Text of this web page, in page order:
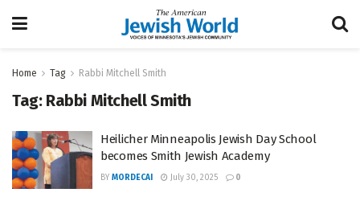
Home Tag Rabbi Mitchell Smith
Tag: Rabbi Mitchell Smith
Heilicher Minneapolis Jewish Day School
becomes Smith Jewish Academy
BY MORDECAI July 30, 2025 0